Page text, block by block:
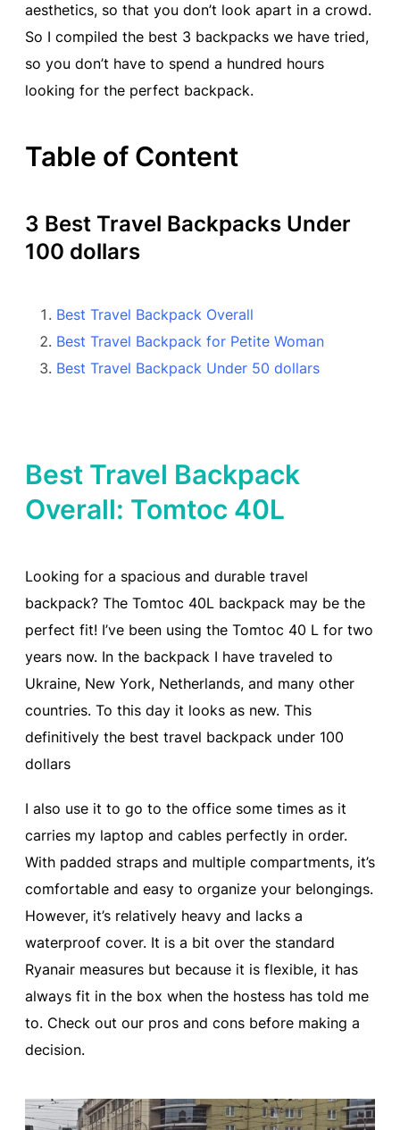
aesthetics, so that you don’t look apart in a crowd.
So I compiled the best 3 backpacks we have tried,
so you don’t have to spend a hundred hours
looking for the perfect backpack.
Table of Content
3 Best Travel Backpacks Under
100 dollars
Best Travel Backpack Overall
Best Travel Backpack for Petite Woman
Best Travel Backpack Under 50 dollars
Best Travel Backpack
Overall: Tomtoc 40L
Looking for a spacious and durable travel
backpack? The Tomtoc 40L backpack may be the
perfect fit! I’ve been using the Tomtoc 40 L for two
years now. In the backpack I have traveled to
Ukraine, New York, Netherlands, and many other
countries. To this day it looks as new. This
definitively the best travel backpack under 100
dollars
I also use it to go to the office some times as it
carries my laptop and cables perfectly in order.
With padded straps and multiple compartments, it’s
comfortable and easy to organize your belongings.
However, it’s relatively heavy and lacks a
waterproof cover. It is a bit over the standard
Ryanair measures but because it is flexible, it has
always fit in the box when the hostess has told me
to. Check out our pros and cons before making a
decision.